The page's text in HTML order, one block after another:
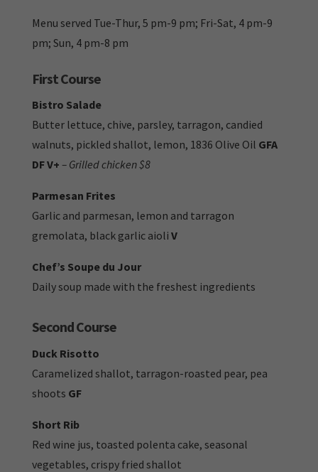
Menu served Tue-Thur, 5 pm-9 pm; Fri-Sat, 4 pm-9
pm; Sun, 4 pm-8 pm
First Course
Bistro Salade
Butter lettuce, chive, parsley, tarragon, candied
walnuts, pickled shallot, lemon, 1836 Olive Oil GFA
DF V+ – Grilled chicken $8
Parmesan Frites
Garlic and parmesan, lemon and tarragon
gremolata, black garlic aioli V
Chef’s Soupe du Jour
Daily soup made with the freshest ingredients
Second Course
Duck Risotto
Caramelized shallot, tarragon-roasted pear, pea
shoots GF
Short Rib
Red wine jus, toasted polenta cake, seasonal
vegetables, crispy fried shallot